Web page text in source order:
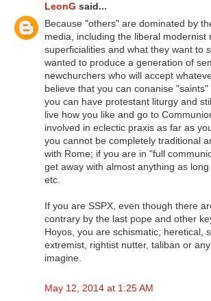
LeonG said...
Because "others" are dominated by
media, including the liberal
superficialities and what they want to
wanted to produce a generation of
newchurchers who will accept
believe that you can conanise
you can have protestant liturgy and
live how you like and go to
involved in eclectic praxis as far as
you cannot be completely traditional
with Rome; if you are in "full
get away with almost anything as
etc.
If you are SSPX, even though there
contrary by the last pope and other
Hoyos, you are schismatic, heretical,
extremist, rightist nutter, taliban or
imagine.
May 12, 2014 at 1:25 AM